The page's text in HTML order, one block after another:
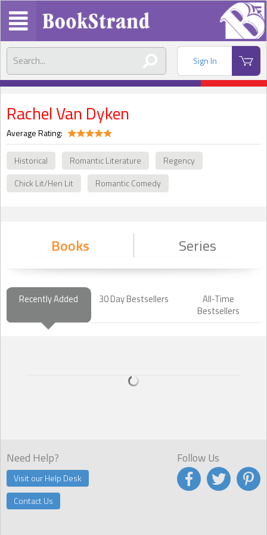
Sign In
Rachel Van Dyken
Average Rating:
Historical Romantic Literature
Regency
Chick Lit/Hen Lit
Romantic Comedy
Books Series
Recently Added 30 Day Bestsellers
All-Time
Bestsellers
Need Help?
Visit our Help Desk
Contact Us
Follow Us